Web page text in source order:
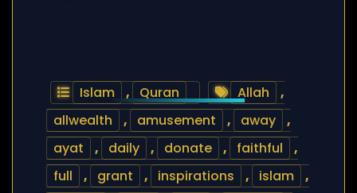
Islam , Quran Allah
,
allwealth
, amusement , away
,
ayat
, daily , donate , faithful
,
full
, grant , inspirations , islam
,